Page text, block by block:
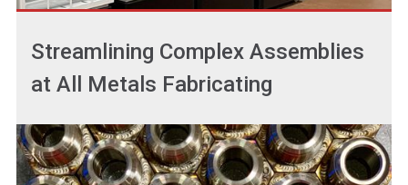
Streamlining Complex Assemblies
at All Metals Fabricating